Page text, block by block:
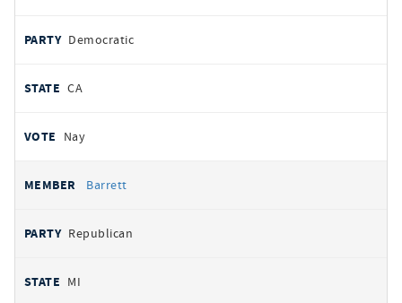
Democratic
CA
Nay
Barrett
Republican
MI